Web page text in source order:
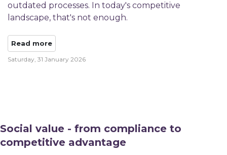
outdated processes. In today's competitive
landscape, that's not enough.
Read more
Saturday, 31 January 2026
Social value - from compliance to
competitive advantage